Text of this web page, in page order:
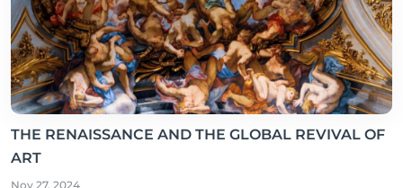
THE RENAISSANCE AND THE GLOBAL REVIVAL OF
ART
Nov 27, 2024